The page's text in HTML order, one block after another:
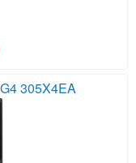
305X4EA